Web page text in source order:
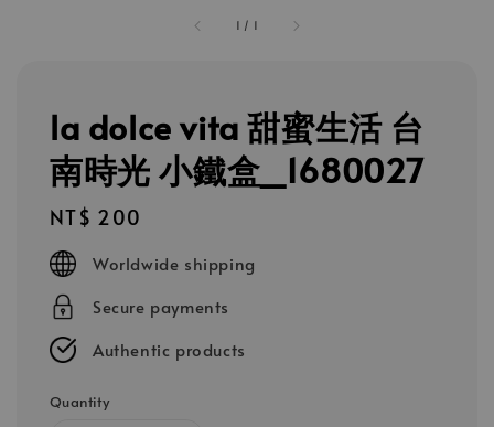
1 / 1
la dolce vita 甜蜜生活 台
南時光 小鐵盒_1680027
Regular
price
NT$ 200
Worldwide shipping
Secure payments
Authentic products
Quantity